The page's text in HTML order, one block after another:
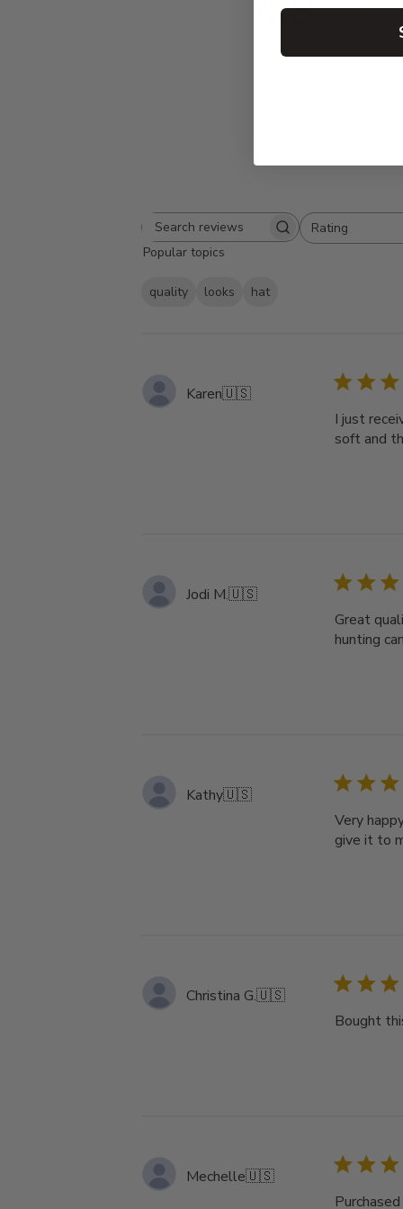
Search
reviews
Rating
All ratings
Popular topics
quality looks
hat
Karen🇺🇸
I just
soft and
Jodi M.🇺🇸
Great
hunting
Kathy🇺🇸
Very
give it to
Christina G.🇺🇸
Bought
Mechelle🇺🇸